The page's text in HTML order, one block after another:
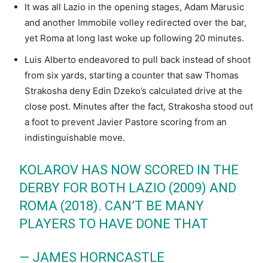
It was all Lazio in the opening stages, Adam Marusic
and another Immobile volley redirected over the bar,
yet Roma at long last woke up following 20 minutes.
Luis Alberto endeavored to pull back instead of shoot
from six yards, starting a counter that saw Thomas
Strakosha deny Edin Dzeko’s calculated drive at the
close post. Minutes after the fact, Strakosha stood out
a foot to prevent Javier Pastore scoring from an
indistinguishable move.
KOLAROV HAS NOW SCORED IN THE
DERBY FOR BOTH LAZIO (2009) AND
ROMA (2018). CAN’T BE MANY
PLAYERS TO HAVE DONE THAT
— JAMES HORNCASTLE